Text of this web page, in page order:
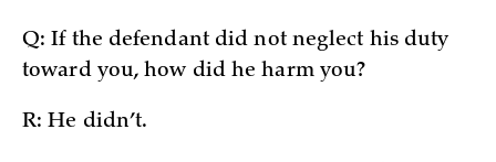
Q: If the defendant did not neglect his duty
toward you, how did he harm you?
R: He didn’t.